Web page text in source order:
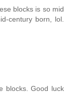
blocks is so mid
century born, lol.
blocks. Good luck